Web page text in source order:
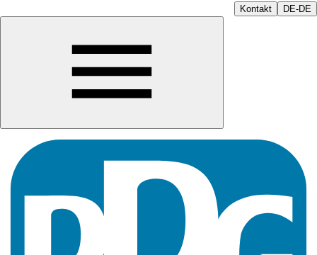
Kontakt DE-DE